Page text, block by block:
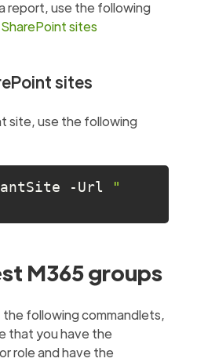
report, use the following
sites
sites
site, use the following
-Url
"
M365 groups
following commandlets,
that you have the
role and have the